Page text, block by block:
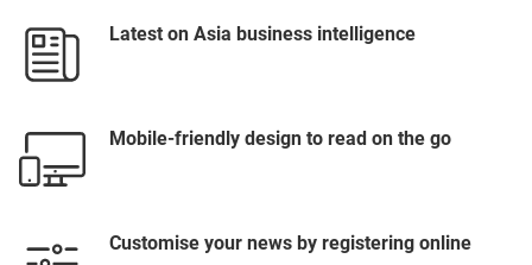
Latest on Asia business intelligence
Mobile-friendly design to read on the go
Customise your news by registering online